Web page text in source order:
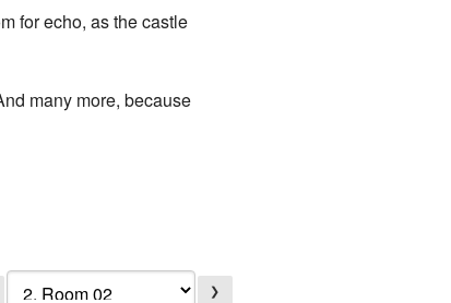
for echo, as the castle
many more, because
❯